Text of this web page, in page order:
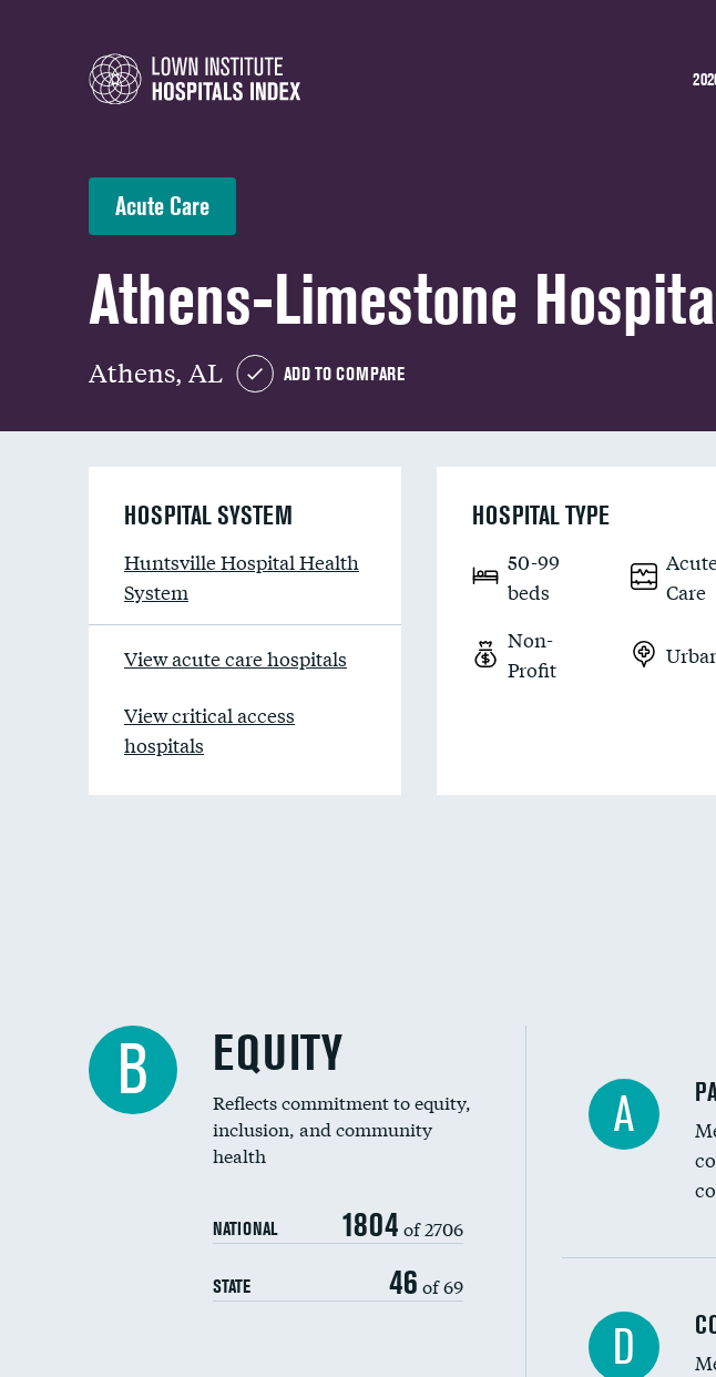
Acute Care
Athens-Limestone
Athens, AL ADD TO COMPARE
HOSPITAL SYSTEM
Huntsville Hospital Health
System
View acute care hospitals
View critical access
hospitals
HOSPITAL TYPE
50-99
beds
Care
Non-
Profit
B EQUITY
Reflects commitment to equity,
inclusion, and community
health
NATIONAL 1804 of 2706
STATE 46 of 69
A
Ratio of
D